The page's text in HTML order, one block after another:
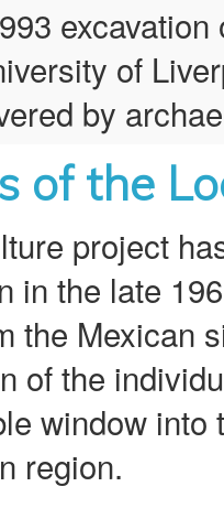
of
by
of the
project
in the late
the Mexican
of the
window
region.